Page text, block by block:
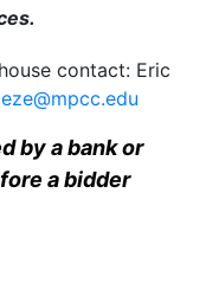
contact: Eric
by a bank or
a bidder